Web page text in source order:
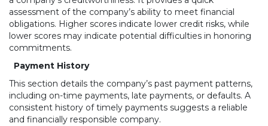
assessment of the company’s ability to meet financial
obligations. Higher scores indicate lower credit risks, while
lower scores may indicate potential difficulties in honoring
commitments.
Payment History
This section details the company’s past payment patterns,
including on-time payments, late payments, or defaults. A
consistent history of timely payments suggests a reliable
and financially responsible company.